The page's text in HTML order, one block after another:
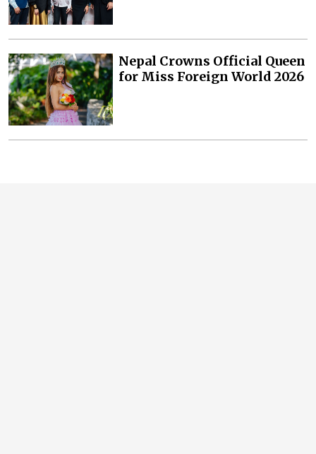
Nepal Crowns Official Queen
for Miss Foreign World 2026